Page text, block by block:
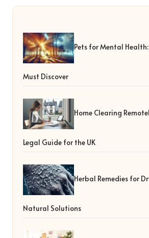
Pets for Mental Health:
Must Discover
Home Clearing
Legal Guide for the UK
Herbal Remedies for
Natural Solutions